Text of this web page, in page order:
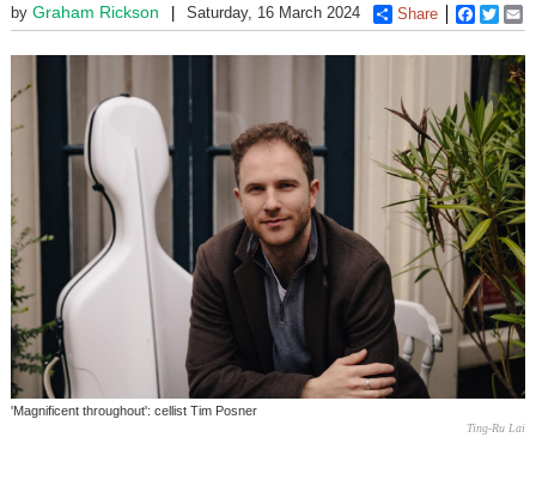
by Graham Rickson Saturday, 16 March 2024 Share
'Magnificent throughout': cellist Tim Posner
Ting-Ru Lai